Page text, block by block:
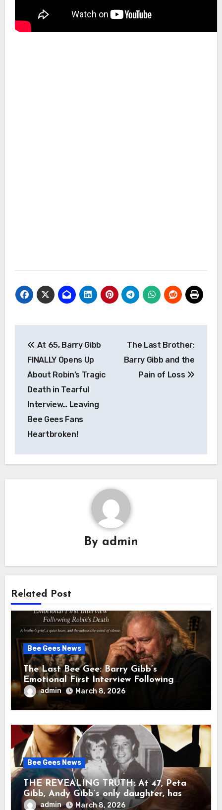
navigation
At 65, Barry Gibb
FINALLY Opens Up
About Robin’s Tragic
Death in Tearful
Interview… Leaving
Bee Gees Fans
Heartbroken!
The Last Brother:
Barry Gibb and the
Pain of Loss
By admin
Related Post
Bee Gees News
The Last Bee Gee: Barry Gibb’s
Emotional First Interview Following
Robin’s Death A brother’s grief, a quiet
heart, and the unbearable sound of
silence
admin March 8, 2026
Bee Gees News
THE REVEALING TRUTH: At 47, Peta
Gibb, Andy Gibb’s only daughter, has
publicly spoken for the first time about
admin March 8, 2026